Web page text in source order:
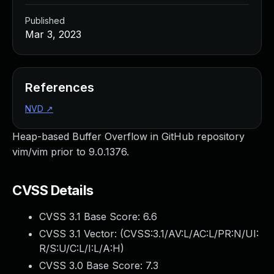
Heap-based Buffer Overflow in GitHub repository
vim/vim prior to 9.0.1376.
CVSS Details
CVSS 3.1 Base Score: 6.6
CVSS 3.1 Vector: (CVSS:3.1/AV:L/AC:L/PR:N/UI:
R/S:U/C:L/I:L/A:H)
CVSS 3.0 Base Score: 7.3
Published
Mar 3, 2023
References
NVD ↗